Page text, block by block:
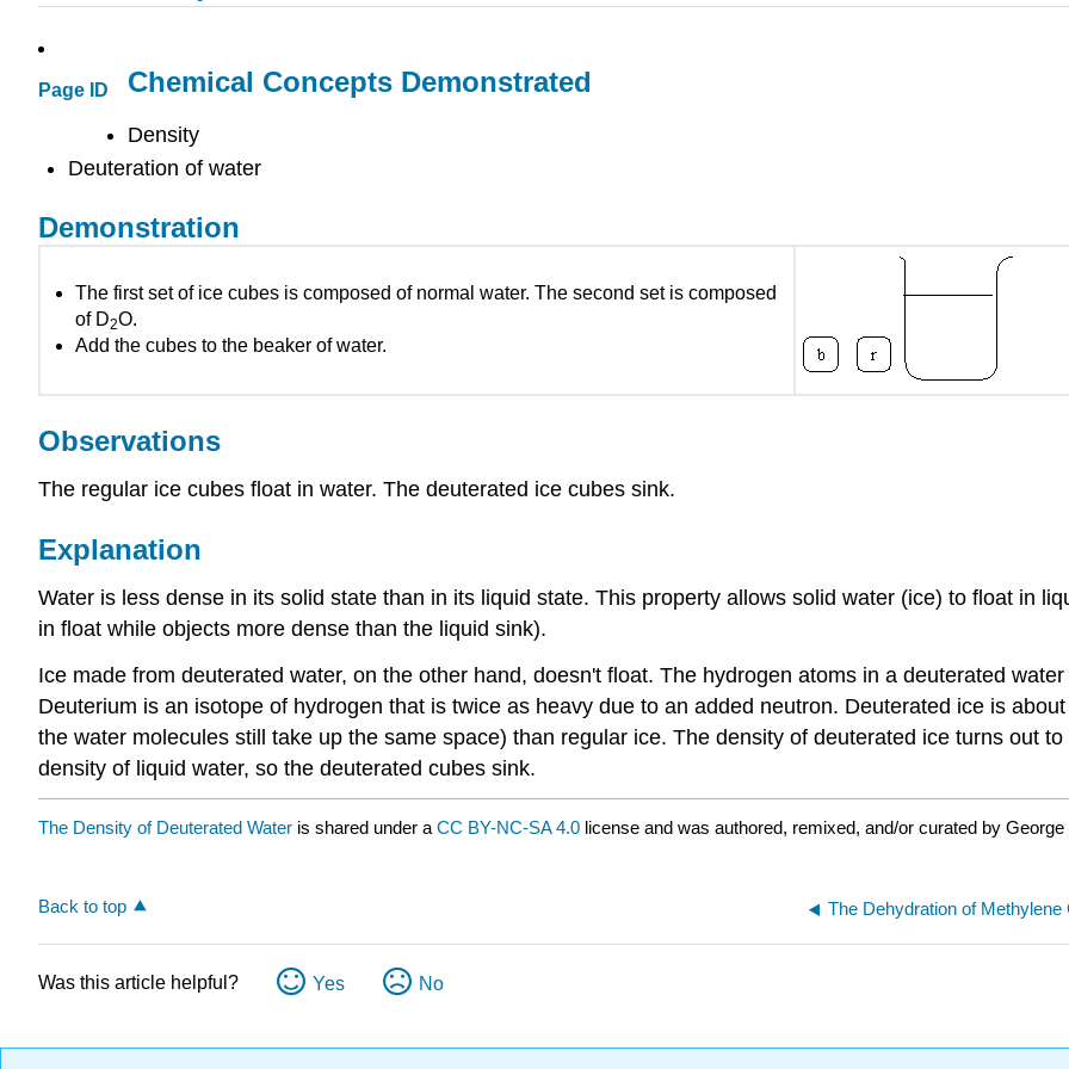
Page ID Chemical Concepts Demonstrated
Density
Deuteration of water
Demonstration
The first set of ice cubes is composed of normal water. The second set is composed
of D2O.
Add the cubes to the beaker of water.
Observations
The regular ice cubes float in water. The deuterated ice cubes sink.
Explanation
Water is less dense in its solid state than in its liquid state. This property allows solid water (ice) to float in
in float while objects more dense than the liquid sink).
Ice made from deuterated water, on the other hand, doesn't float. The hydrogen atoms in a deuterated
Deuterium is an isotope of hydrogen that is twice as heavy due to an added neutron. Deuterated ice is
the water molecules still take up the same space) than regular ice. The density of deuterated ice turns out
density of liquid water, so the deuterated cubes sink.
The Density of Deuterated Water is shared under a CC BY-NC-SA 4.0 license and was authored, remixed, and/or curated by George
Back to top The Dehydration of
Was this article helpful? Yes No